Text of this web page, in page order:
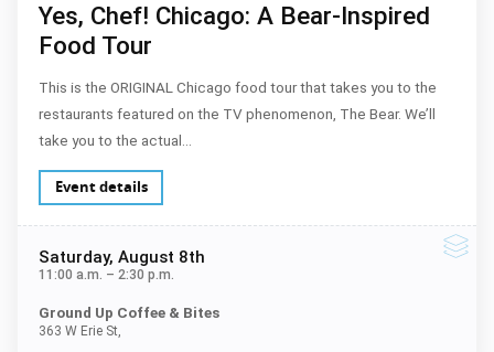
Yes, Chef! Chicago: A Bear-Inspired
Food Tour
This is the ORIGINAL Chicago food tour that takes you to the
restaurants featured on the TV phenomenon, The Bear. We’ll
take you to the actual…
Event details
Saturday, August 8th
11:00 a.m. – 2:30 p.m.
Ground Up Coffee & Bites
363 W Erie St,